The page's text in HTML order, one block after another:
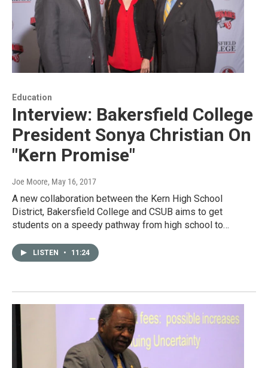
Education
Interview: Bakersfield College
President Sonya Christian On
"Kern Promise"
Joe Moore, May 16, 2017
A new collaboration between the Kern High School
District, Bakersfield College and CSUB aims to get
students on a speedy pathway from high school to…
LISTEN • 11:24